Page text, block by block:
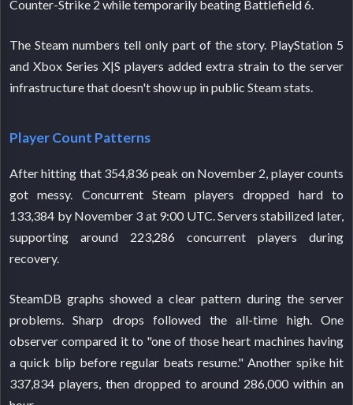
Counter-Strike 2 while temporarily beating Battlefield 6.
The Steam numbers tell only part of the story. PlayStation 5
and Xbox Series X|S players added extra strain to the server
infrastructure that doesn't show up in public Steam stats.
Player Count Patterns
After hitting that 354,836 peak on November 2, player counts
got messy. Concurrent Steam players dropped hard to
133,384 by November 3 at 9:00 UTC. Servers stabilized later,
supporting around 223,286 concurrent players during
recovery.
SteamDB graphs showed a clear pattern during the server
problems. Sharp drops followed the all-time high. One
observer compared it to "one of those heart machines having
a quick blip before regular beats resume." Another spike hit
337,834 players, then dropped to around 286,000 within an